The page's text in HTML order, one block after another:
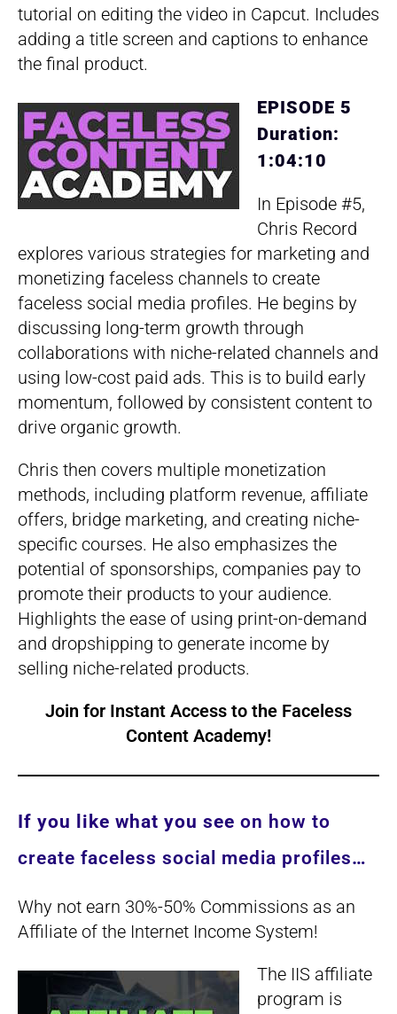
tutorial on editing the video in Capcut. Includes
adding a title screen and captions to enhance
the final product.
EPISODE 5
Duration:
1:04:10
In Episode #5,
Chris Record
explores various strategies for marketing and
monetizing faceless channels to create
faceless social media profiles. He begins by
discussing long-term growth through
collaborations with niche-related channels and
using low-cost paid ads. This is to build early
momentum, followed by consistent content to
drive organic growth.
Chris then covers multiple monetization
methods, including platform revenue, affiliate
offers, bridge marketing, and creating niche-
specific courses. He also emphasizes the
potential of sponsorships, companies pay to
promote their products to your audience.
Highlights the ease of using print-on-demand
and dropshipping to generate income by
selling niche-related products.
Join for Instant Access to the Faceless
Content Academy!
If you like what you see on how to
create faceless social media profiles…
Why not earn 30%-50% Commissions as an
Affiliate of the Internet Income System!
The IIS affiliate
program is